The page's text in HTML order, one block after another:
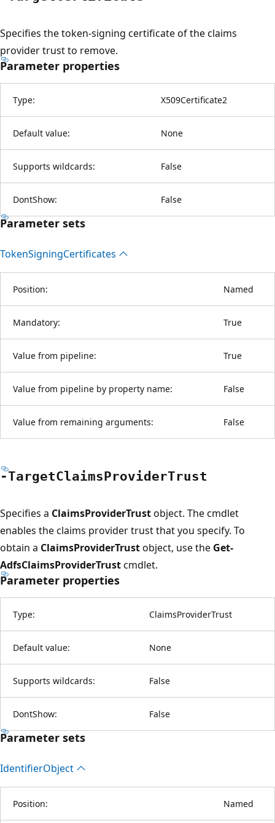
Specifies the token-signing certificate of the claims
provider trust to remove.
Parameter properties
Type: X509Certificate2
Default value: None
Supports wildcards: False
DontShow: False
Parameter sets
TokenSigningCertificates
Position: Named
Mandatory: True
Value from pipeline: True
Value from pipeline by property name: False
Value from remaining arguments: False
-TargetClaimsProviderTrust
Specifies a ClaimsProviderTrustobject. The cmdlet
enables the claims provider trust that you specify. To
obtain a ClaimsProviderTrustobject, use the Get-
AdfsClaimsProviderTrustcmdlet.
Parameter properties
Type: ClaimsProviderTrust
Default value: None
Supports wildcards: False
DontShow: False
Parameter sets
IdentifierObject
Position: Named